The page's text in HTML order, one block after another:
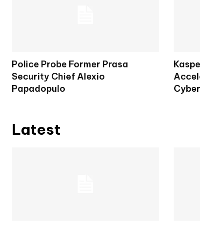
Police Probe Former Prasa
Security Chief Alexio
Papadopulo
Latest